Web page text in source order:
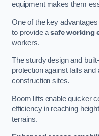
equipment makes them
One of the key
to provide asafe working
workers.
The sturdy design and
protection against falls
construction sites.
Boom lifts enable quicker
efficiency in reaching
terrains.